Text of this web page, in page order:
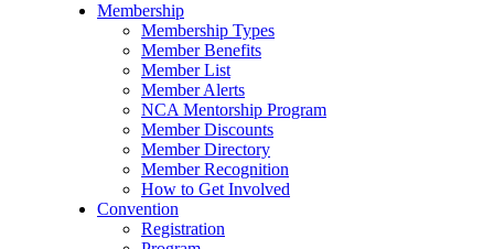
Membership
Membership Types
Member Benefits
Member List
Member Alerts
NCA Mentorship Program
Member Discounts
Member Directory
Member Recognition
How to Get Involved
Convention
Registration